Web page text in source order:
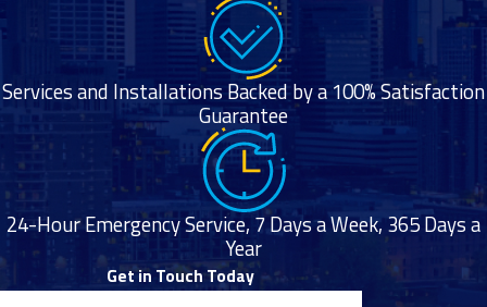
Services and Installations Backed by a 100% Satisfaction
Guarantee
24-Hour Emergency Service, 7 Days a Week, 365 Days a
Year
Get in Touch Today